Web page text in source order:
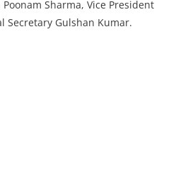
Sharma, Vice President
Secretary Gulshan Kumar.